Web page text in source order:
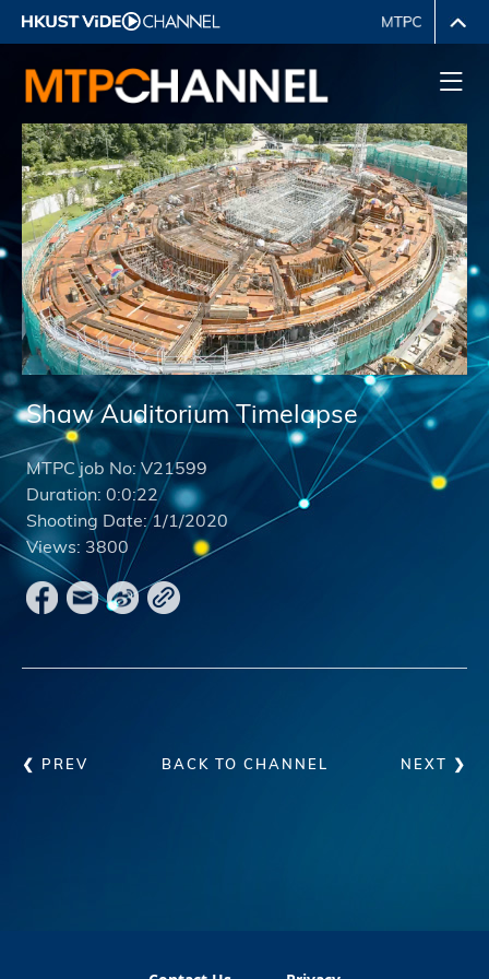
Shaw Auditorium Timelapse
MTPC job No:V21599
Duration: 0:0:22
Shooting Date:1/1/2020
Views: 3800
❮ PREV BACK TO CHANNEL NEXT ❯